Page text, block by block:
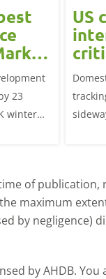
23
winter
US
of publication,
maximum
by negligence)
by AHDB. You